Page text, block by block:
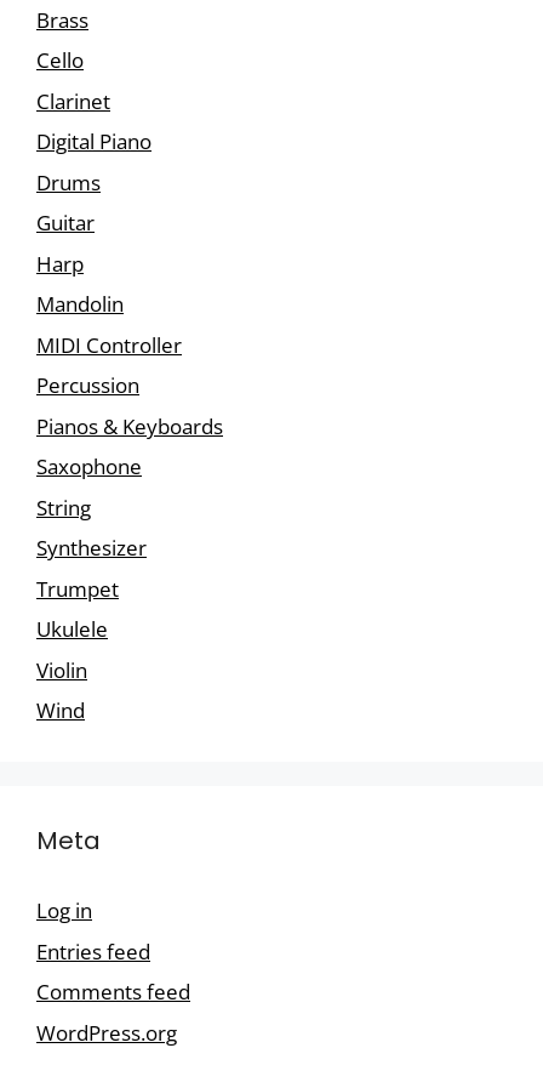
Brass
Cello
Clarinet
Digital Piano
Drums
Guitar
Harp
Mandolin
MIDI Controller
Percussion
Pianos & Keyboards
Saxophone
String
Synthesizer
Trumpet
Ukulele
Violin
Wind
Meta
Log in
Entries feed
Comments feed
WordPress.org